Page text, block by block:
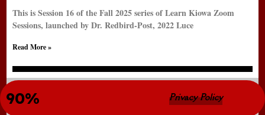
New LearnKiowa Site
90%
This is Session 16 of the Fall 2025 series of Learn Kiowa Zoom
Sessions, launched by Dr. Redbird-Post, 2022 Luce
Read More »
Privacy Policy